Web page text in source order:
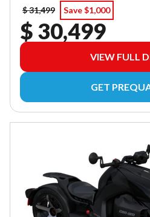
$ 31,499
Save $1,000
$ 30,499
VIEW FULL
GET